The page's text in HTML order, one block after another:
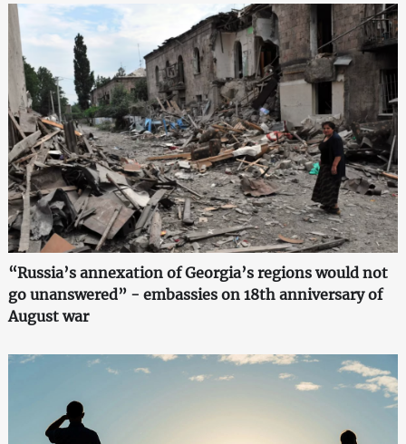
“Russia’s annexation of Georgia’s regions would not
go unanswered” - embassies on 18th anniversary of
August war